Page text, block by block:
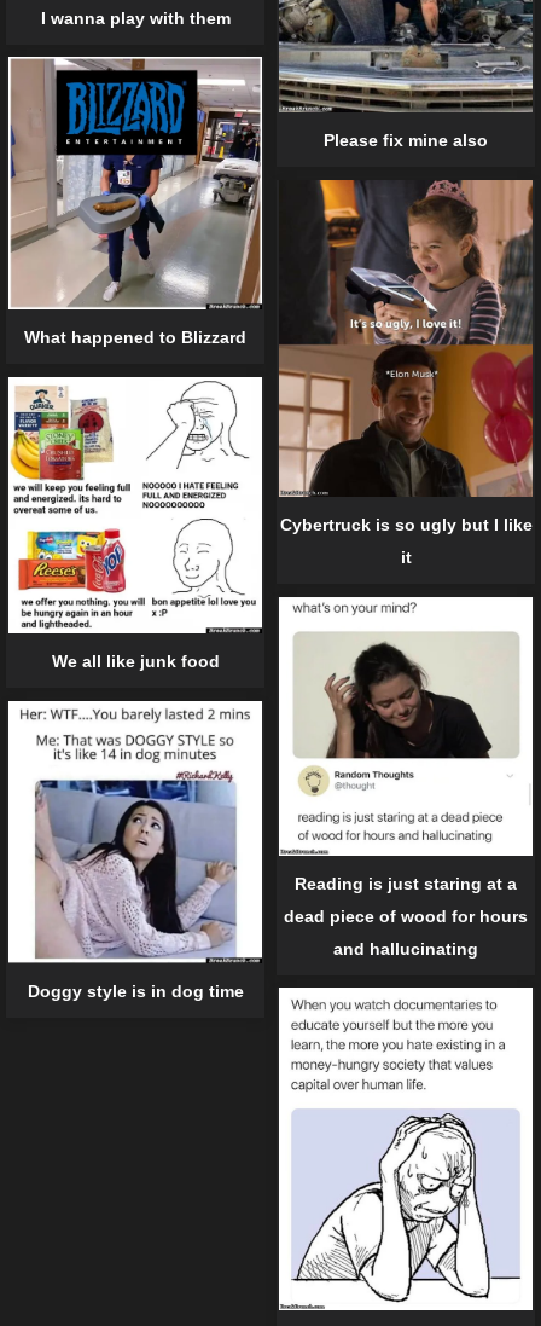
Please fix mine also
I wanna play with them
What happened to Blizzard
Cybertruck is so ugly but I like
it
We all like junk food
Reading is just staring at a
dead piece of wood for hours
and hallucinating
Doggy style is in dog time